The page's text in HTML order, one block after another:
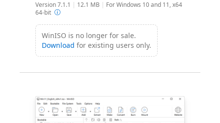
Version 7.1.1 | 12.1 MB | For Windows 10 and 11, x64
64-bit
WinISO is no longer for sale.
Download for existing users only.